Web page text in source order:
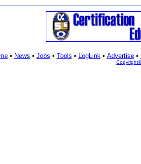
• News • Jobs • Tools • LogLink• Advertise•
Copyright©